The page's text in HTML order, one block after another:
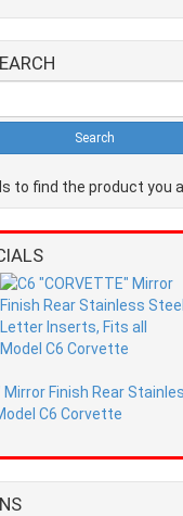
to find the product you
Mirror Finish Rear
C6 Corvette